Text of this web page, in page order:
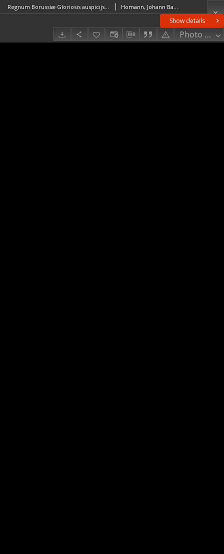
Show details
Photo
Regnum Borussiæ Gloriosis auspicijs Serenissimi et Potentissimi Princip. Friderici III Primi Borussiæ Regis March. et Elect. Brandenburg. inauguratum die 18 jan. A. 1701 Homann, Johann Baptist (1664–1724)